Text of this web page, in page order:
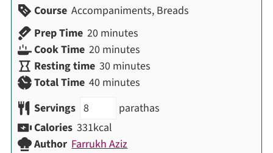
Course Accompaniments, Breads
Prep Time 20minutes
minutes
Cook Time 20minutes
minutes
Resting time 30minutes
minutes
Total Time 40minutes
minutes
Servings
parathas
Calories 331kcal
Author Farrukh Aziz